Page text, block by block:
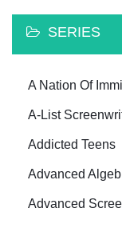
SERIES
A Nation Of
A-List
Addicted Teens
Advanced
Advanced